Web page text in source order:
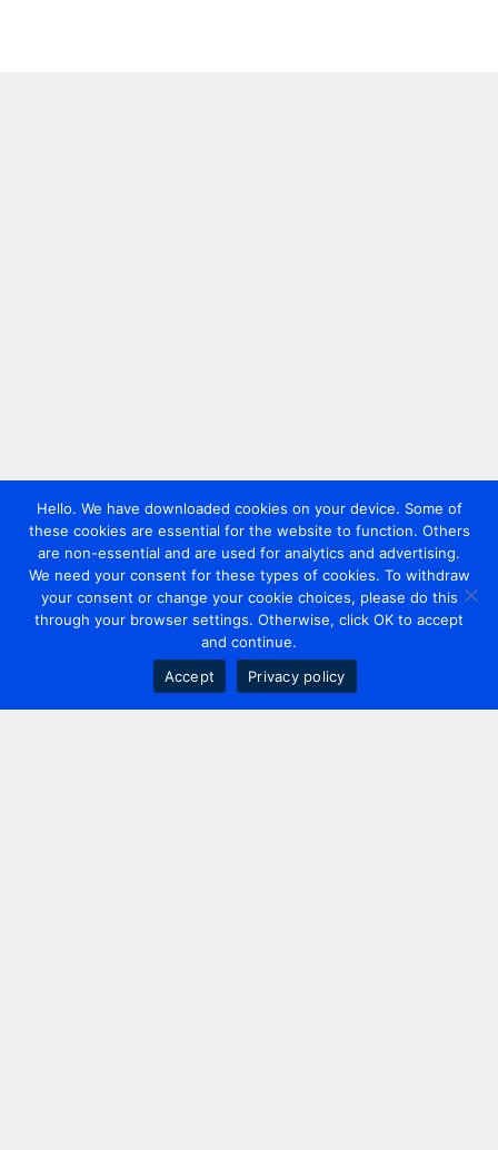
Hello. We have downloaded cookies on your device. Some of
these cookies are essential for the website to function. Others
are non-essential and are used for analytics and advertising.
We need your consent for these types of cookies. To withdraw
your consent or change your cookie choices, please do this
through your browser settings. Otherwise, click OK to accept
and continue.
Accept
Privacy policy